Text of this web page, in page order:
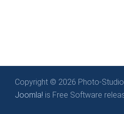
Copyright © 2026 Photo-
Joomla! is Free Software